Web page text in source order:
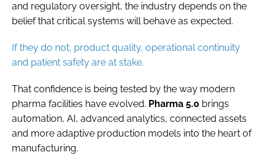
and regulatory oversight, the industry depends on the
belief that critical systems will behave as expected.
If they do not, product quality, operational continuity
and patient safety are at stake.
That confidence is being tested by the way modern
pharma facilities have evolved. Pharma 5.0 brings
automation, AI, advanced analytics, connected assets
and more adaptive production models into the heart of
manufacturing.